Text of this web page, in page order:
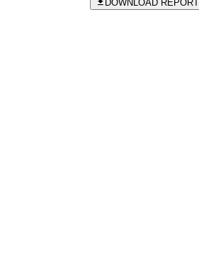
DOWNLOAD REPORT